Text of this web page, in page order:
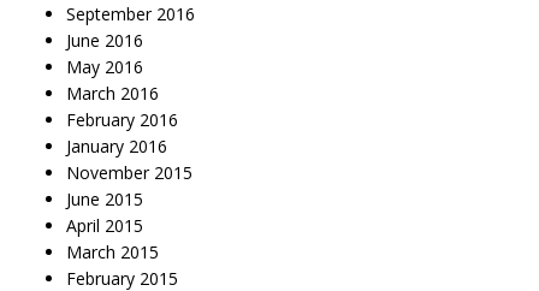
September 2016
June 2016
May 2016
March 2016
February 2016
January 2016
November 2015
June 2015
April 2015
March 2015
February 2015